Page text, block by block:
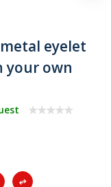
eyelet
your own